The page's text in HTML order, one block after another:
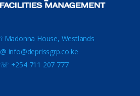
⟟ Madonna House, Westlands
@ info@deprissgrp.co.ke
☏ +254 711 207 777